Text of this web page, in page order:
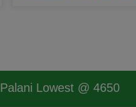
Lowest @ 4650